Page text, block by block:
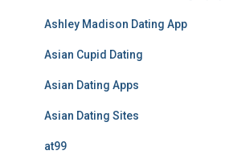
Ashley Madison Dating App
Asian Cupid Dating
Asian Dating Apps
Asian Dating Sites
at99